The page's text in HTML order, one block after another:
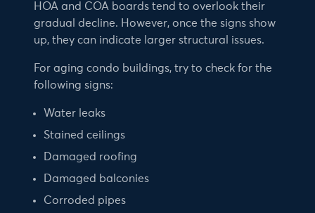
HOA and COA boards tend to overlook their
gradual decline. However, once the signs show
up, they can indicate larger structural issues.
For aging condo buildings, try to check for the
following signs:
Water leaks
Stained ceilings
Damaged roofing
Damaged balconies
Corroded pipes